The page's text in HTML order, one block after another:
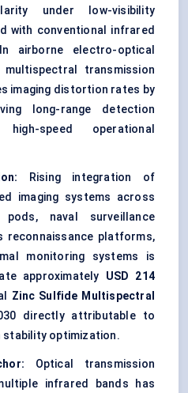
under low-visibility
with conventional infrared
airborne electro-optical
transmission
imaging distortion rates by
long-range detection
speed operational
Rising integration of
imaging systems across
naval surveillance
reconnaissance platforms,
monitoring systems is
approximately USD 214
Zinc Sulfide Multispectral
directly attributable to
optimization.
Optical transmission
infrared bands has